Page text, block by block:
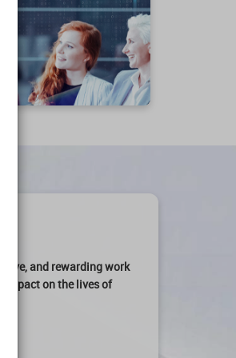
and rewarding work
impact on the lives of